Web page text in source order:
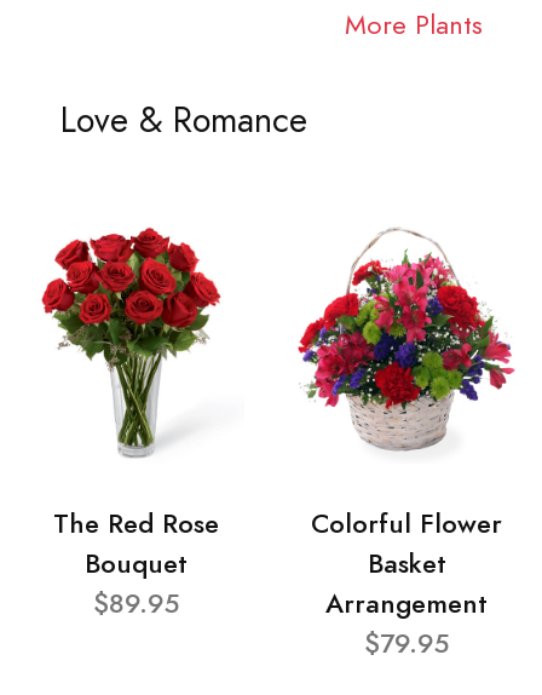
More Plants
Love & Romance
The Red Rose
Bouquet
$89.95
Colorful Flower
Basket
Arrangement
$79.95